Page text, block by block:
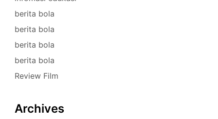
berita bola
berita bola
berita bola
berita bola
Review Film
Archives